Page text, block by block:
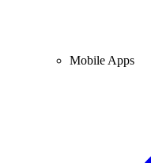
Mobile Apps